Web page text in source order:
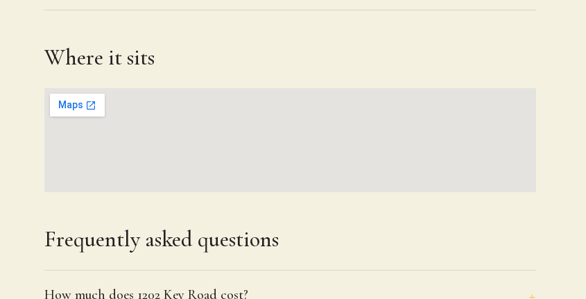
Where it sits
Frequently asked questions
How much does 1202 Key Road cost?